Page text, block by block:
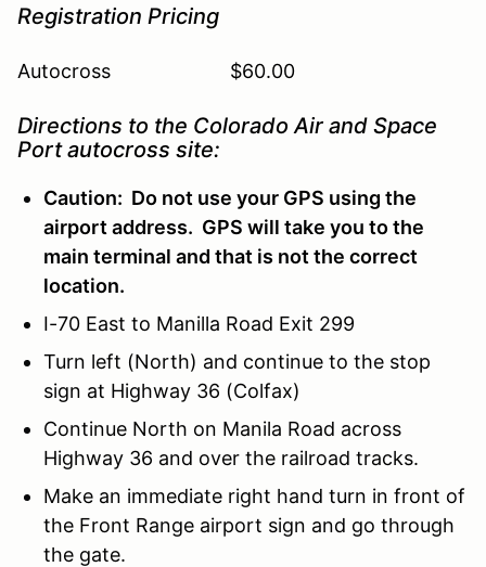
Registration Pricing
Autocross $60.00
Directions to the Colorado Air and Space
Port autocross site:
Caution: Do not use your GPS using the
airport address. GPS will take you to the
main terminal and that is not the correct
location.
I-70 East to Manilla Road Exit 299
Turn left (North) and continue to the stop
sign at Highway 36 (Colfax)
Continue North on Manila Road across
Highway 36 and over the railroad tracks.
Make an immediate right hand turn in front of
the Front Range airport sign and go through
the gate.